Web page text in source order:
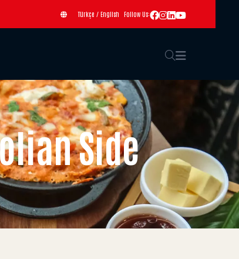
Türkçe / English Follow Us:
Side